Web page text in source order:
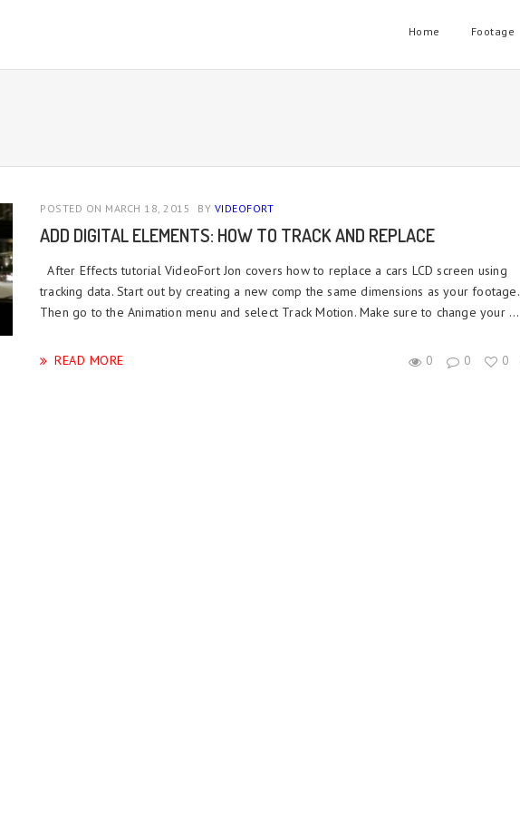
Home Footage
POSTED ON MARCH 18, 2015 BY VIDEOFORT
ADD DIGITAL ELEMENTS: HOW TO TRACK AND REPLACE
After Effects tutorial VideoFort Jon covers how to replace a cars LCD screen using
tracking data. Start out by creating a new comp the same dimensions as your footage.
Then go to the Animation menu and select Track Motion. Make sure to change your ...
0 0 0
READ MORE